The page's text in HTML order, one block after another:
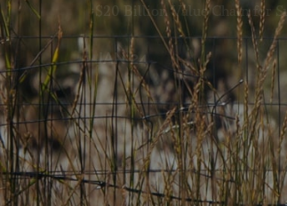
$20 Billion Value Chain for
JAN 24